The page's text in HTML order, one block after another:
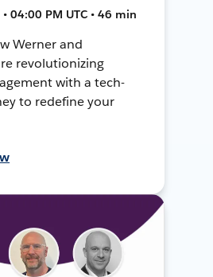
04:00 PM UTC • 46 min
Werner and
revolutionizing
with a tech-
to redefine your